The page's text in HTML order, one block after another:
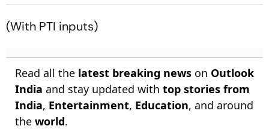
(With PTI inputs)
Read all the latest breaking news on Outlook
India and stay updated with top stories from
India, Entertainment, Education, and around
the world.